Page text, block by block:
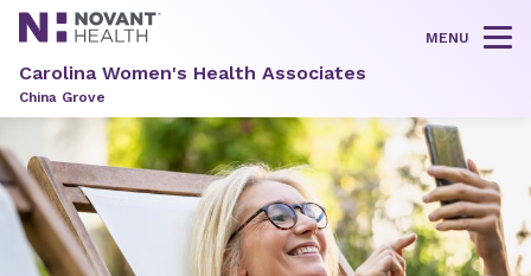
MENU
Carolina Women's Health Associates
China Grove